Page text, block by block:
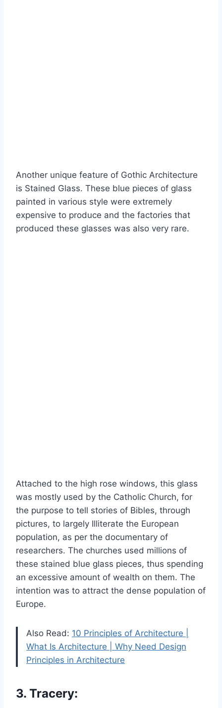
Another unique feature of Gothic Architecture
is Stained Glass. These blue pieces of glass
painted in various style were extremely
expensive to produce and the factories that
produced these glasses was also very rare.
Attached to the high rose windows, this glass
was mostly used by the Catholic Church, for
the purpose to tell stories of Bibles, through
pictures, to largely Illiterate the European
population, as per the documentary of
researchers. The churches used millions of
these stained blue glass pieces, thus spending
an excessive amount of wealth on them. The
intention was to attract the dense population of
Europe.
Also Read: 10 Principles of Architecture |
What Is Architecture | Why Need Design
Principles in Architecture
3. Tracery: